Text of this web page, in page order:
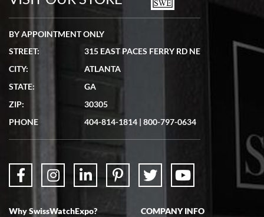
7/19/2026
showed me the watch I was interested in via text link. All my
questions were answered. The watch came quickly and well
BY APPOINTMENT ONLY
STREET:
315 EAST PACES FERRY RD NE
CITY:
ATLANTA
STATE:
GA
ZIP:
30305
PHONE
404-814-1814 | 800-797-0634
Why SwissWatchExpo? COMPANY INFO